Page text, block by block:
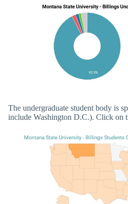
The undergraduate student body is
include Washington D.C.). Click on